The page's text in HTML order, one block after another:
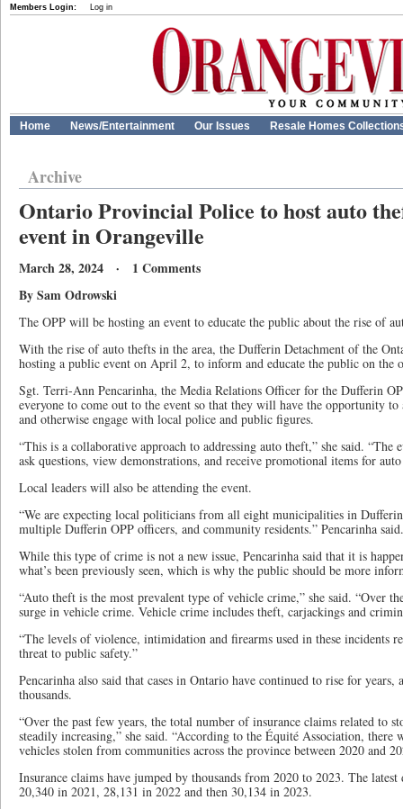
Members Login: Log in
Home News/Entertainment Our Issues Resale Homes
Archive
Ontario Provincial Police to host auto
event in Orangeville
March 28, 2024 · 1 Comments
By Sam Odrowski
The OPP will be hosting an event to educate the public about the rise of
With the rise of auto thefts in the area, the Dufferin Detachment of the
hosting a public event on April 2, to inform and educate the public on the
Sgt. Terri-Ann Pencarinha, the Media Relations Officer for the Dufferin
everyone to come out to the event so that they will have the opportunity to
and otherwise engage with local police and public figures.
“This is a collaborative approach to addressing auto theft,” she said.
ask questions, view demonstrations, and receive promotional items for
Local leaders will also be attending the event.
“We are expecting local politicians from all eight municipalities in
multiple Dufferin OPP officers, and community residents.” Pencarinha said.
While this type of crime is not a new issue, Pencarinha said that it is
what’s been previously seen, which is why the public should be more
“Auto theft is the most prevalent type of vehicle crime,” she said. “Over
surge in vehicle crime. Vehicle crime includes theft, carjackings and
“The levels of violence, intimidation and firearms used in these incidents
threat to public safety.”
Pencarinha also said that cases in Ontario have continued to rise for years,
thousands.
“Over the past few years, the total number of insurance claims related to
steadily increasing,” she said. “According to the Équité Association, there
vehicles stolen from communities across the province between 2020 and
Insurance claims have jumped by thousands from 2020 to 2023. The
20,340 in 2021, 28,131 in 2022 and then 30,134 in 2023.